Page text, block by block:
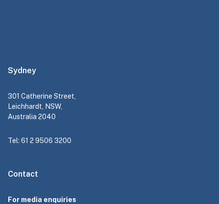
Sydney
301 Catherine Street,
Leichhardt, NSW,
Australia 2040
Tel: 61 2 9506 3200
Contact
For media enquiries